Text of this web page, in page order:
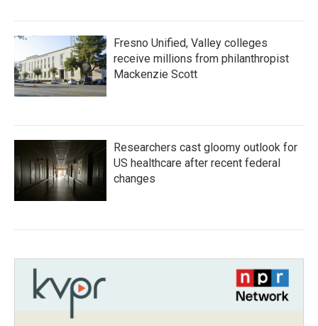
Fresno Unified, Valley colleges
receive millions from philanthropist
Mackenzie Scott
Researchers cast gloomy outlook for
US healthcare after recent federal
changes